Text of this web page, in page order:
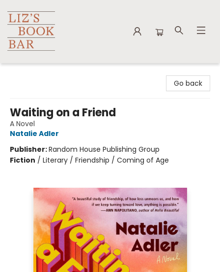
Go back
Waiting on a Friend
A Novel
Natalie Adler
Publisher:Random House Publishing Group
Fiction / Literary / Friendship / Coming of Age